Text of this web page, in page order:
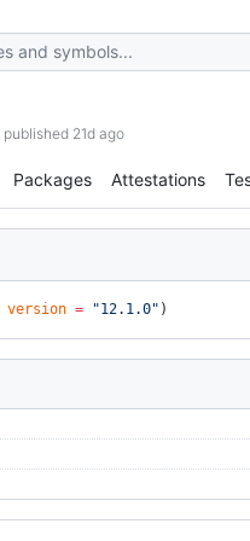
published 21d ago
Packages Attestations
version = "12.1.0" )